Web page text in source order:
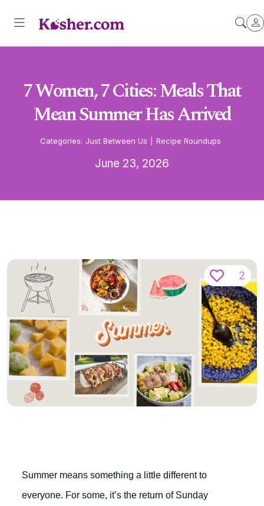
7 Women, 7 Cities: Meals That
Mean Summer Has Arrived
Categories: Just Between Us Recipe Roundups
June 23, 2026
2
Summer means something a little different to
everyone. For some, it’s the return of Sunday